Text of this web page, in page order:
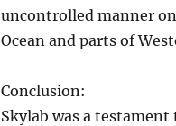
uncontrolled manner on
Ocean and parts of
Conclusion:
Skylab was a